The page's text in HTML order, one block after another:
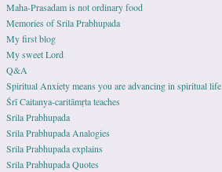
Maha-Prasadam is not ordinary food
Memories of Srila Prabhupada
My first blog
My sweet Lord
Q&A
Spiritual Anxiety means you are advancing in spiritual life
Śrī Caitanya-caritāmṛta teaches
Srila Prabhupada
Srila Prabhupada Analogies
Srila Prabhupada explains
Srila Prabhupada Quotes